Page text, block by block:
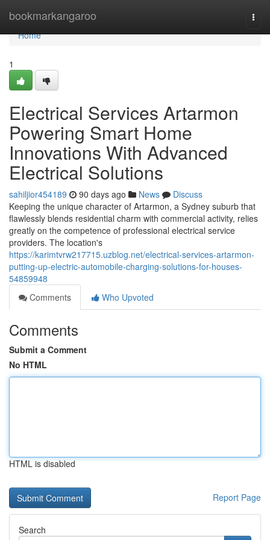
bookmarkangaroo
Home
Home
1
Electrical Services Artarmon
Powering Smart Home
Innovations With Advanced
Electrical Solutions
sahiljior454189 90 days ago News
Discuss
Keeping the unique character of Artarmon, a Sydney suburb that
flawlessly blends residential charm with commercial activity, relies
greatly on the competence of professional electrical service
providers. The location's
https://karimtvrw217715.uzblog.net/electrical-services-artarmon-
putting-up-electric-automobile-charging-solutions-for-houses-
54859948
Comments
Who Upvoted
Comments
Submit a Comment
No HTML
HTML is disabled
Report Page
Search